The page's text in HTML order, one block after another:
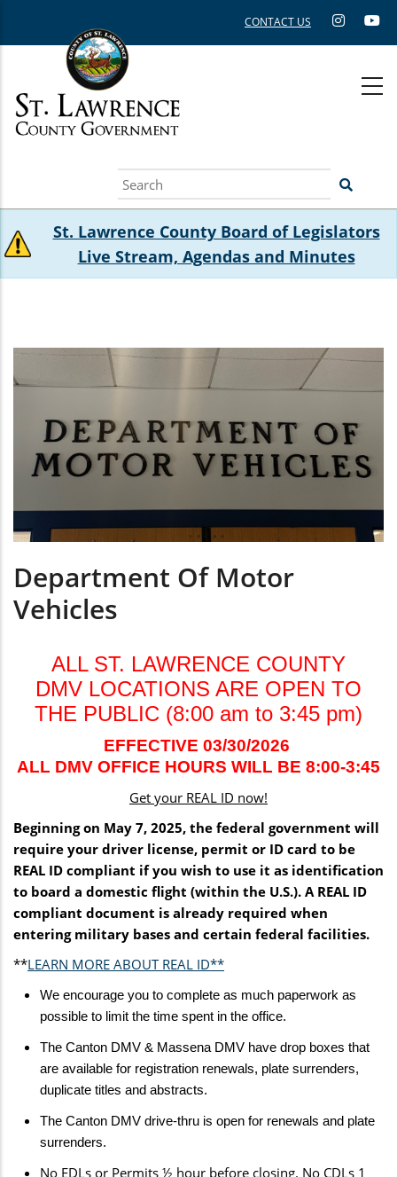
CONTACT US
Search
St. Lawrence County Board of Legislators
Live Stream, Agendas and Minutes
Department Of Motor
Vehicles
ALL ST. LAWRENCE COUNTY
DMV LOCATIONS ARE OPEN TO
THE PUBLIC (8:00 am to 3:45 pm)
EFFECTIVE 03/30/2026
ALL DMV OFFICE HOURS WILL BE 8:00-3:45
Get your REAL ID now!
Beginning on May 7, 2025, the federal government will
require your driver license, permit or ID card to be
REAL ID compliant if you wish to use it as identification
to board a domestic flight (within the U.S.). A REAL ID
compliant document is already required when
entering military bases and certain federal facilities.
**LEARN MORE ABOUT REAL ID**
We encourage you to complete as much paperwork as
possible to limit the time spent in the office.
The Canton DMV & Massena DMV have drop boxes that
are available for registration renewals, plate surrenders,
duplicate titles and abstracts.
The Canton DMV drive-thru is open for renewals and plate
surrenders.
No EDLs or Permits ½ hour before closing. No CDLs 1